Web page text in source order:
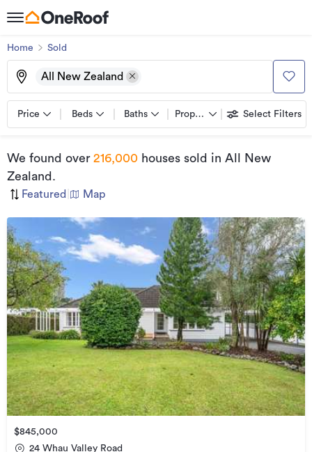
Home Sold
All New Zealand
Price Beds Baths Property types Select Filters
We found over 216,000 houses sold in All New
Zealand .
Featured Map
$845,000
24 Whau Valley Road